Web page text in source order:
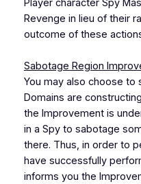
Player character Spy
Revenge in lieu of their
outcome of these
Sabotage Region
You may also choose to
Domains are
the Improvement is
in a Spy to sabotage
there. Thus, in order to
have successfully
informs you the